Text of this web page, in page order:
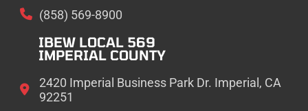
(858) 569-8900
IBEW LOCAL 569
IMPERIAL COUNTY
2420 Imperial Business Park Dr. Imperial, CA
92251